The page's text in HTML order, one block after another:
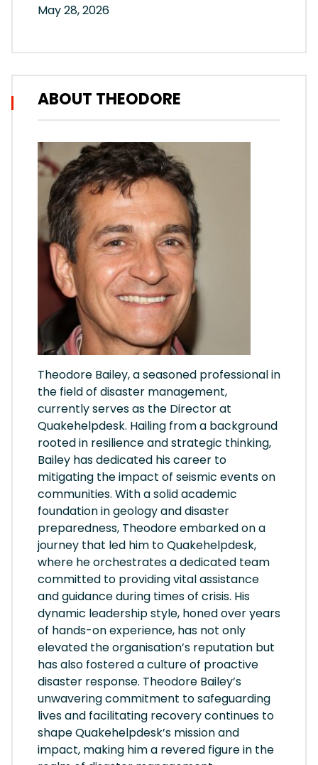
May 28, 2026
ABOUT THEODORE
Theodore Bailey, a seasoned professional in
the field of disaster management,
currently serves as the Director at
Quakehelpdesk. Hailing from a background
rooted in resilience and strategic thinking,
Bailey has dedicated his career to
mitigating the impact of seismic events on
communities. With a solid academic
foundation in geology and disaster
preparedness, Theodore embarked on a
journey that led him to Quakehelpdesk,
where he orchestrates a dedicated team
committed to providing vital assistance
and guidance during times of crisis. His
dynamic leadership style, honed over years
of hands-on experience, has not only
elevated the organisation’s reputation but
has also fostered a culture of proactive
disaster response. Theodore Bailey’s
unwavering commitment to safeguarding
lives and facilitating recovery continues to
shape Quakehelpdesk’s mission and
impact, making him a revered figure in the